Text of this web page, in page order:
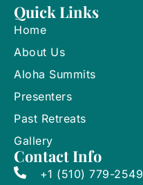
Quick Links
Home
About Us
Aloha Summits
Presenters
Past Retreats
Gallery
Contact Info
+1 (510) 779-2549